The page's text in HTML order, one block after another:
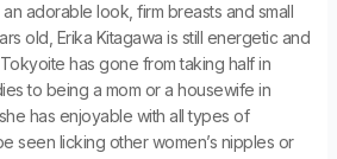
adorable look, firm breasts and small
old, Erika Kitagawa is still energetic and
has gone from taking half in
to being a mom or a housewife in
has enjoyable with all types of
seen licking other women’s nipples or